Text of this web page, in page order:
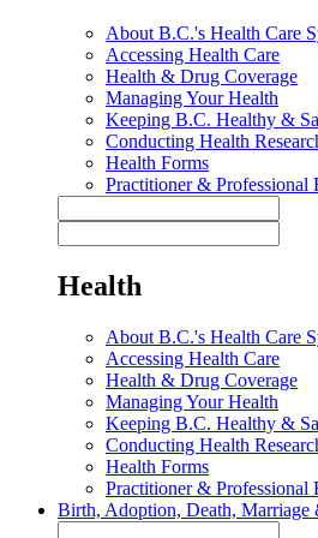
About B.C.'s Health Care
Accessing Health Care
Health & Drug Coverage
Managing Your Health
Keeping B.C. Healthy &
Conducting Health
Health Forms
Practitioner & Professional
Health
About B.C.'s Health Care
Accessing Health Care
Health & Drug Coverage
Managing Your Health
Keeping B.C. Healthy &
Conducting Health
Health Forms
Practitioner & Professional
Birth, Adoption, Death, Marriage